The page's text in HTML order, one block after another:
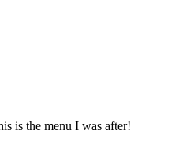
is the menu I was after!